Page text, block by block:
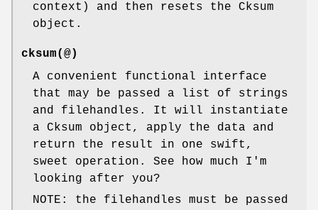
context) and then resets the Cksum
object.
cksum(@)
A convenient functional interface
that may be passed a list of strings
and filehandles. It will instantiate
a Cksum object, apply the data and
return the result in one swift,
sweet operation. See how much I'm
looking after you?
NOTE: the filehandles must be passed